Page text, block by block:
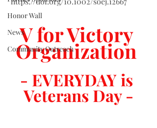
Honor Wall
News
Community Outreach
V for Victory
Organization
- EVERYDAY is
Veterans Day -